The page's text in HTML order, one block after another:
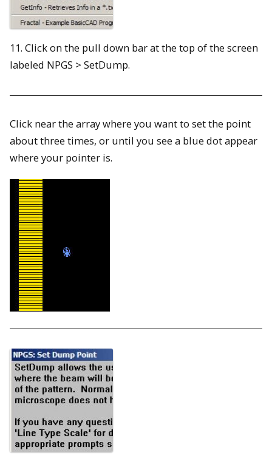
11. Click on the pull down bar at the top of the screen
labeled NPGS > SetDump.
Click near the array where you want to set the point
about three times, or until you see a blue dot appear
where your pointer is.